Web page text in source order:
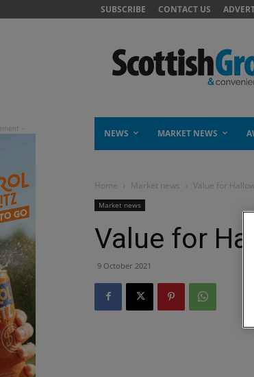
SUBSCRIBE CONTACT US
NEWS MARKET NEWS
Home Market news Value for
Market news
Value for
9 October 2021